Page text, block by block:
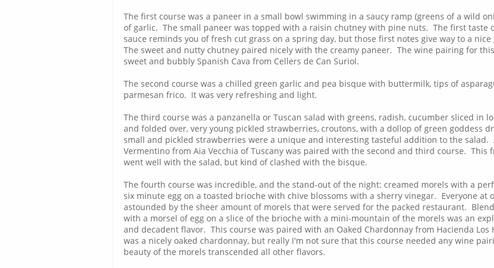
The first course was a paneer in a small bowl swimming in a saucy ramp (greens of a wild
of garlic. The small paneer was topped with a raisin chutney with pine nuts. The first taste
sauce reminds you of fresh cut grass on a spring day, but those first notes give way to a
The sweet and nutty chutney paired nicely with the creamy paneer. The wine pairing for
sweet and bubbly Spanish Cava from Cellers de Can Suriol.
The second course was a chilled green garlic and pea bisque with buttermilk, tips of
parmesan frico. It was very refreshing and light.
The third course was a panzanella or Tuscan salad with greens, radish, cucumber sliced in
and folded over, very young pickled strawberries, croutons, with a dollop of green goddess
small and pickled strawberries were a unique and interesting tasteful addition to the salad.
Vermentino from Aia Vecchia of Tuscany was paired with the second and third course. This
went well with the salad, but kind of clashed with the bisque.
The fourth course was incredible, and the stand-out of the night: creamed morels with a
six minute egg on a toasted brioche with chive blossoms with a sherry vinegar. Everyone at
astounded by the sheer amount of morels that were served for the packed restaurant.
with a morsel of egg on a slice of the brioche with a mini-mountain of the morels was an
and decadent flavor. This course was paired with an Oaked Chardonnay from Hacienda Los
was a nicely oaked chardonnay, but really I'm not sure that this course needed any wine
beauty of the morels transcended all other flavors.